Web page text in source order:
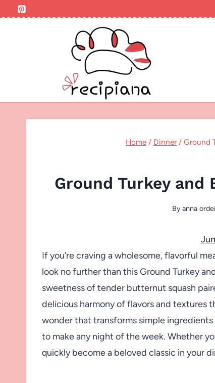
Home / Dinner / Ground
Ground Turkey and
Byanna
If you’re craving a wholesome, flavorful
look no further than this Ground Turkey
sweetness of tender butternut squash
delicious harmony of flavors and textures
wonder that transforms simple
to make any night of the week. Whether
quickly become a beloved classic in your